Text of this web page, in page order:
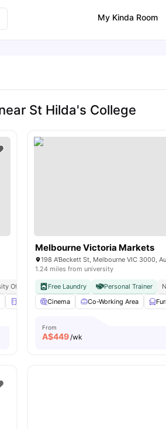
My Kinda Room
St Hilda's College
Of Melbourne Citywide Connectivity Close To
Refrigerator Balcony View all16
Melbourne Victoria Markets
198 A'Beckett St, Melbourne VIC 3000,
1.24 miles from university
Free Laundry Personal Trainer
Cinema
Co-Working Area
From
A$449/wk